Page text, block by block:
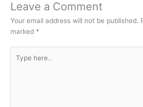
Leave a Comment
Your email address will not be published.
marked *
here..